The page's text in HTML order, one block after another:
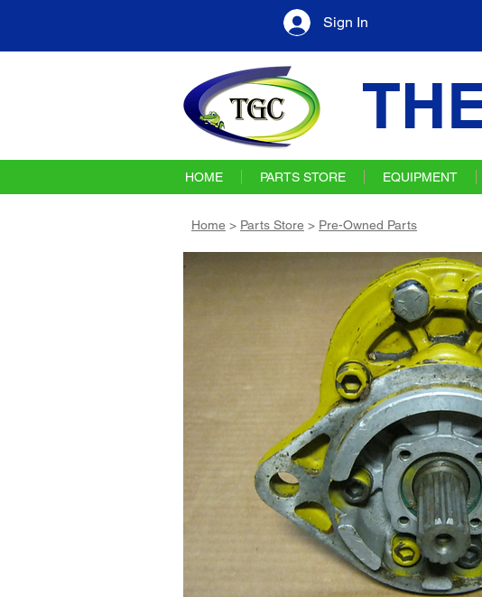
Sign In
HOME PARTS STORE EQUIPMENT
Home > Parts Store > Pre-Owned Parts